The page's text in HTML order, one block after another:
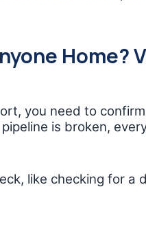
Home?
you need to
is broken,
like checking for a